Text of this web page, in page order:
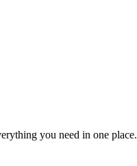
you need in one place.